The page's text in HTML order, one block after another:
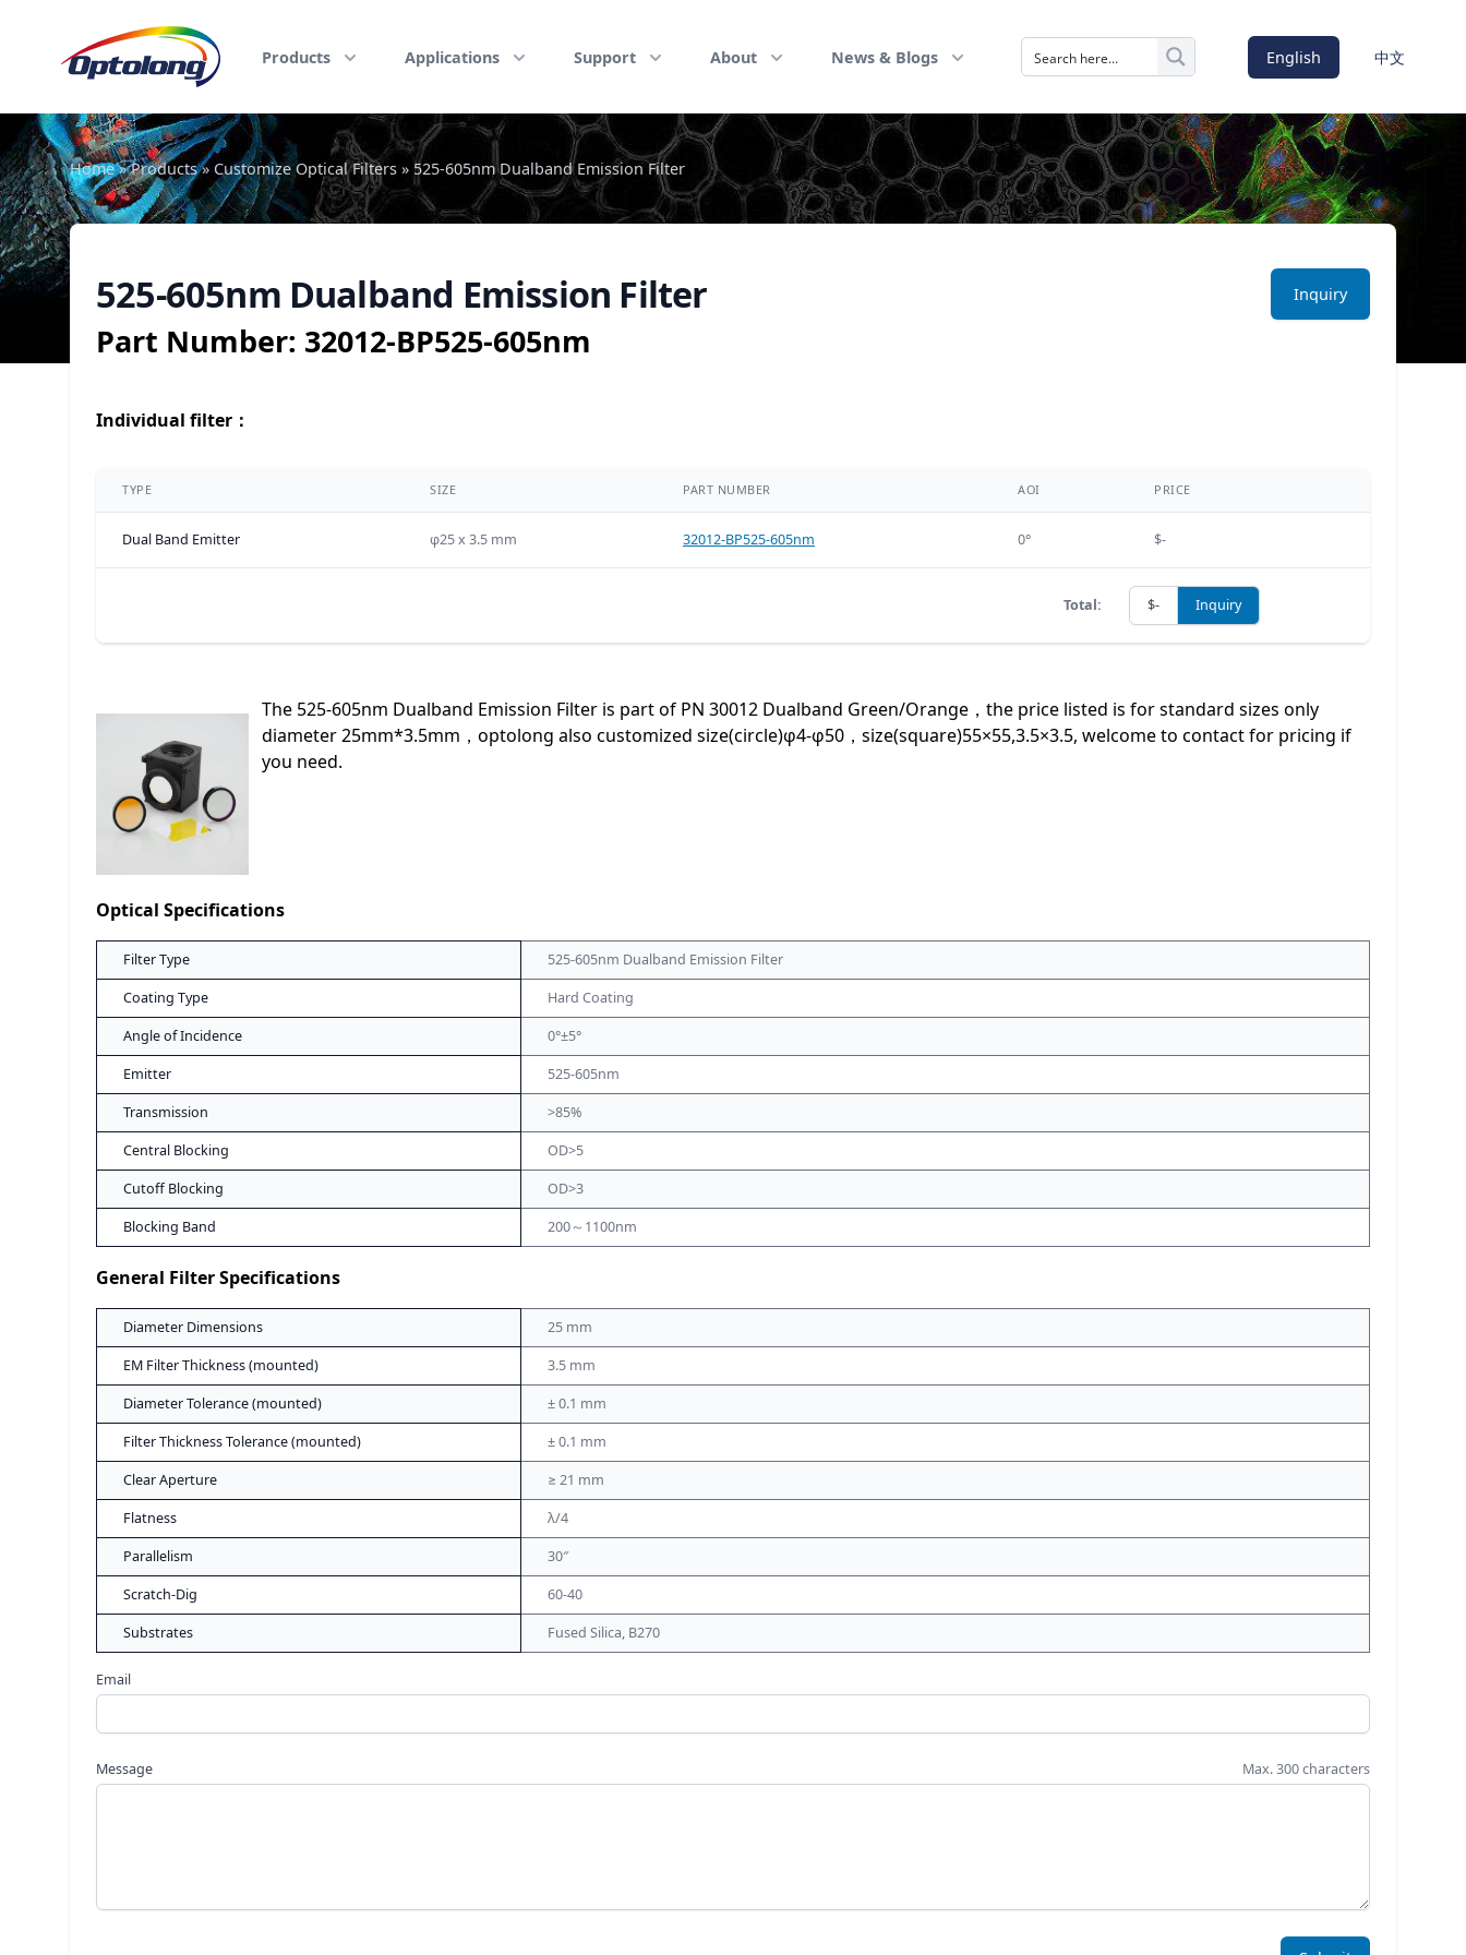
The Logo of Optolong Optics Co., Ltd.
Products Applications Support About News & Blogs English 中文
Home»Products» Customize Optical Filters » 525-605nm Dualband Emission Filter
525-605nm Dualband Emission Filter Inquiry
Part Number: 32012-BP525-605nm
Individual filter ：
TYPE SIZE PART NUMBER AOI PRICE
Dual Band Emitter φ25 x 3.5 mm 32012-BP525-605nm 0° $-
Total: $- Inquiry
The 525-605nm Dualband Emission Filter is part of PN 30012 Dualband Green/Orange，the price listed is for standard sizes only
diameter 25mm*3.5mm，optolong also customized size(circle)φ4-φ50，size(square)55×55,3.5×3.5, welcome to contact for pricing if
you need.
Optical Specifications
Filter Type 525-605nm Dualband Emission Filter
Coating Type Hard Coating
Angle of Incidence 0°±5°
Emitter 525-605nm
Transmission >85%
Central Blocking OD>5
Cutoff Blocking OD>3
Blocking Band 200～1100nm
General Filter Specifications
Diameter Dimensions 25 mm
EM Filter Thickness (mounted) 3.5 mm
Diameter Tolerance (mounted) ± 0.1 mm
Filter Thickness Tolerance (mounted) ± 0.1 mm
Clear Aperture ≥ 21 mm
Flatness λ/4
Parallelism 30″
Scratch-Dig 60-40
Substrates Fused Silica, B270
Email
Message Max. 300 characters